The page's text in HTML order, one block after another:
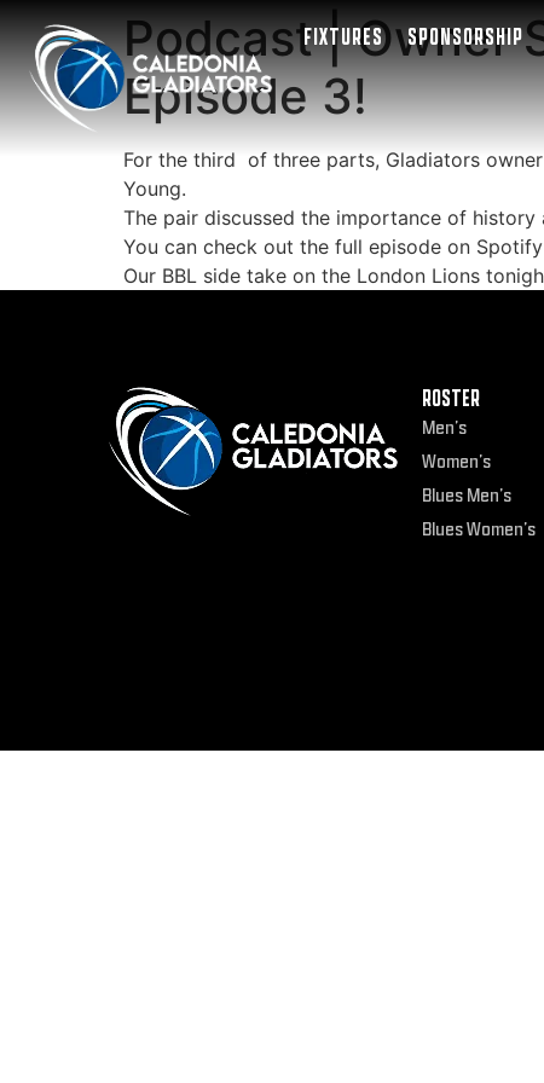
FIXTURES SPONSORSHIP
Podcast | Owner
Episode 3!
For the third of three parts, Gladiators
Young.
The pair discussed the importance of
You can check out the full episode on Spotify
Our BBL side take on the London Lions
ROSTER
Men’s
Women’s
Blues Men’s
Blues Women’s